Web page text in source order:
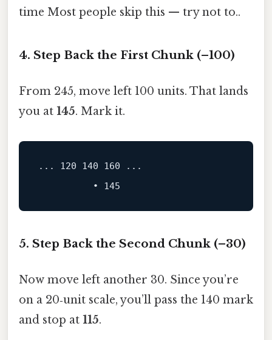
time Most people skip this — try not to..
4. Step Back the First Chunk (–100)
From 245, move left 100 units. That lands
you at 145. Mark it.
... 120 140 160 ...
5. Step Back the Second Chunk (–30)
Now move left another 30. Since you’re
on a 20‑unit scale, you’ll pass the 140 mark
and stop at 115.